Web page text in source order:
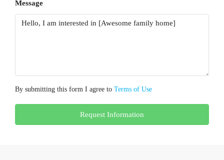
Message
By submitting this form I agree to Terms of Use
Request Information